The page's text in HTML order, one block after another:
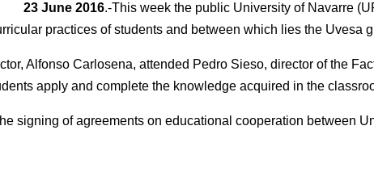
23 June 2016.-This week the public University of Navarre
practices of students and between which lies the Uvesa
Alfonso Carlosena, attended Pedro Sieso, director of the
apply and complete the knowledge acquired in the
signing of agreements on educational cooperation between